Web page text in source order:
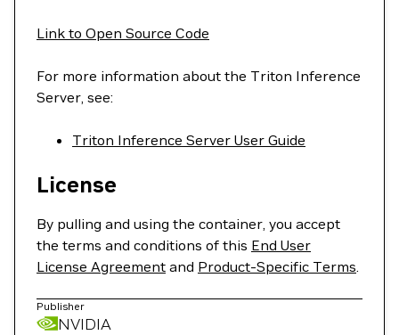
Link to Open Source Code
For more information about the Triton Inference
Server, see:
Triton Inference Server User Guide
License
By pulling and using the container, you accept
the terms and conditions of this End User
License Agreement and Product-Specific Terms.
Publisher
NVIDIA